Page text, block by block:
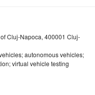
Cluj-Napoca, 400001 Cluj-
autonomous vehicles;
virtual vehicle testing